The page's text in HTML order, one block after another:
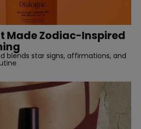
Made Zodiac-Inspired
blends star signs, affirmations, and